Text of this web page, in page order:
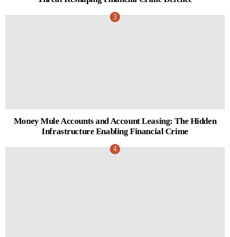
Money Mule Accounts and Account Leasing: The Hidden
Infrastructure Enabling Financial Crime